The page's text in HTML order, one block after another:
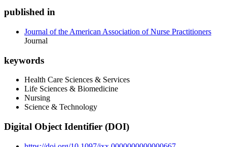
published in
Journal of the American Association of Nurse Practitioners
Journal
keywords
Health Care Sciences & Services
Life Sciences & Biomedicine
Nursing
Science & Technology
Digital Object Identifier (DOI)